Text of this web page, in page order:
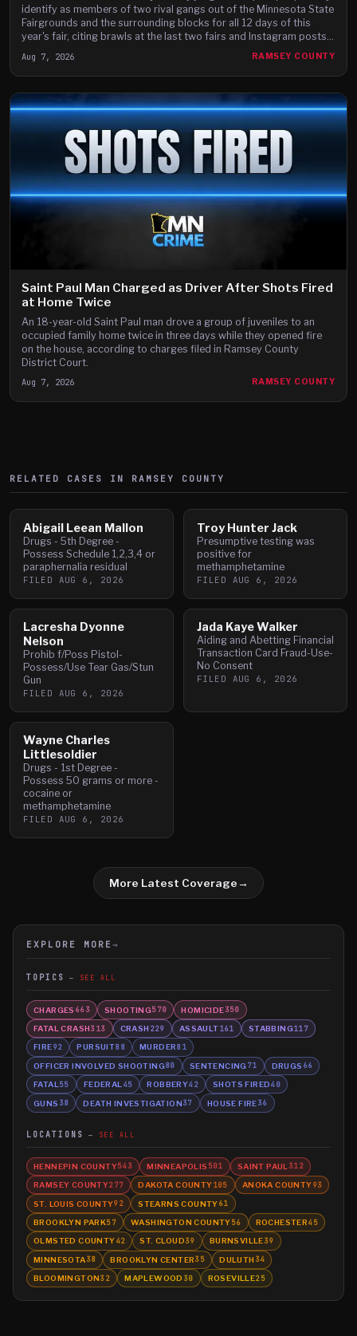
identify as members of two rival gangs out of the Minnesota State
Fairgrounds and the surrounding blocks for all 12 days of this
year's fair, citing brawls at the last two fairs and Instagram posts
Aug 7, 2026 RAMSEY COUNTY
Saint Paul Man Charged as Driver After Shots Fired
at Home Twice
An 18-year-old Saint Paul man drove a group of juveniles to an
occupied family home twice in three days while they opened fire
on the house, according to charges filed in Ramsey County
District Court.
Aug 7, 2026 RAMSEY COUNTY
RELATED CASES IN RAMSEY COUNTY
Abigail Leean Mallon
Drugs - 5th Degree -
Possess Schedule 1,2,3,4 or
paraphernalia residual
FILED AUG 6, 2026
Troy Hunter Jack
Presumptive testing was
positive for
methamphetamine
FILED AUG 6, 2026
Lacresha Dyonne
Nelson
Prohib f/Poss Pistol-
Possess/Use Tear Gas/Stun
Gun
FILED AUG 6, 2026
Jada Kaye Walker
Aiding and Abetting Financial
Transaction Card Fraud-Use-
No Consent
FILED AUG 6, 2026
Wayne Charles
Littlesoldier
Drugs - 1st Degree -
Possess 50 grams or more -
cocaine or
methamphetamine
FILED AUG 6, 2026
More Latest Coverage→
EXPLORE MORE →
TOPICS SEE ALL
CHARGES 663 SHOOTING570 HOMICIDE350
FATAL CRASH313 CRASH 229 ASSAULT161 STABBING117
FIRE92 PURSUIT88 MURDER81
OFFICER INVOLVED SHOOTING80 SENTENCING71 DRUGS 66
FATAL 55 FEDERAL 45 ROBBERY42 SHOTS FIRED40
GUNS 38 DEATH INVESTIGATION37 HOUSE FIRE36
LOCATIONS SEE ALL
HENNEPIN COUNTY543 MINNEAPOLIS 501 SAINT PAUL 312
RAMSEY COUNTY277 DAKOTA COUNTY105 ANOKA COUNTY93
ST. LOUIS COUNTY92 STEARNS COUNTY61
BROOKLYN PARK57 WASHINGTON COUNTY56 ROCHESTER45
OLMSTED COUNTY42 ST. CLOUD39 BURNSVILLE39
MINNESOTA38 BROOKLYN CENTER35 DULUTH 34
BLOOMINGTON32 MAPLEWOOD 30 ROSEVILLE25